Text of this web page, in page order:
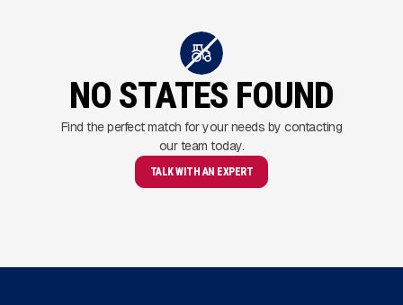
NO STATES FOUND
Find the perfect match for your needs by contacting
our team today.
TALK WITH AN EXPERT